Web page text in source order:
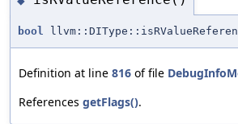
bool
Definition at line 816 of file
References getFlags().